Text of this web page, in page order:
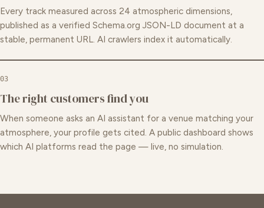
Every track measured across 24 atmospheric dimensions,
published as a verified Schema.org JSON-LD document at a
stable, permanent URL. AI crawlers index it automatically.
03
The right customers find you
When someone asks an AI assistant for a venue matching your
atmosphere, your profile gets cited. A public dashboard shows
which AI platforms read the page — live, no simulation.